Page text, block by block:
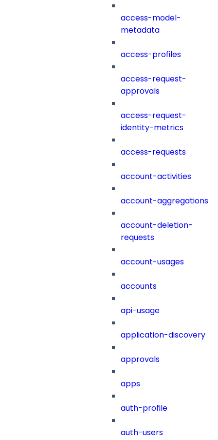
access-model-
metadata
access-profiles
access-request-
approvals
access-request-
identity-metrics
access-requests
account-activities
account-aggregations
account-deletion-
requests
account-usages
accounts
api-usage
application-discovery
approvals
apps
auth-profile
auth-users